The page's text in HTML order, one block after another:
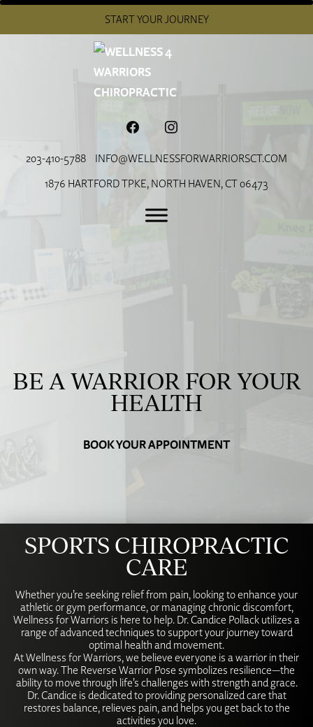
START YOUR JOURNEY
FACEBOOKINSTAGRAM
203-410-5788
INFO@WELLNESSFORWARRIORSCT.COM
1876 HARTFORD TPKE, NORTH HAVEN, CT 06473
BE A WARRIOR FOR YOUR
HEALTH
BOOK YOUR APPOINTMENT
SPORTS CHIROPRACTIC
CARE
Whether you’re seeking relief from pain, looking to enhance your
athletic or gym performance, or managing chronic discomfort,
Wellness for Warriors is here to help. Dr. Candice Pollack utilizes a
range of advanced techniques to support your journey toward
optimal health and movement.
At Wellness for Warriors, we believe everyone is a warrior in their
own way. The Reverse Warrior Pose symbolizes resilience—the
ability to move through life’s challenges with strength and grace.
Dr. Candice is dedicated to providing personalized care that
restores balance, relieves pain, and helps you get back to the
activities you love.